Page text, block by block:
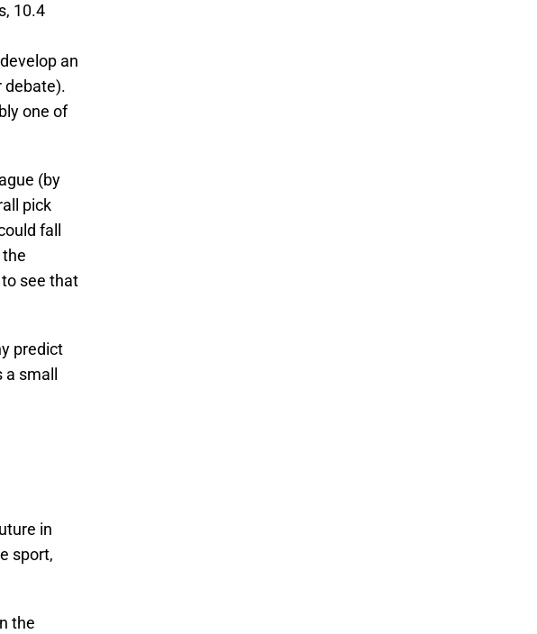
10.4
an
debate).
one of
(by
pick
fall
see that
predict
small
in
sport,
the